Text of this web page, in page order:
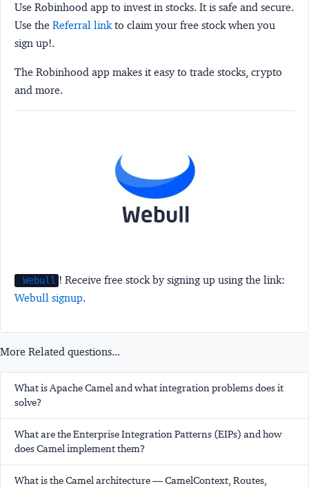
Use Robinhood app to invest in stocks. It is safe and secure.
Use the Referral linkto claim your free stock when you
sign up!.
The Robinhood app makes it easy to trade stocks, crypto
and more.
Webull ! Receive free stock by signing up using the link:
Webull signup.
More Related questions...
What is Apache Camel and what integration problems does it
solve?
What are the Enterprise Integration Patterns (EIPs) and how
does Camel implement them?
What is the Camel architecture — CamelContext, Routes,